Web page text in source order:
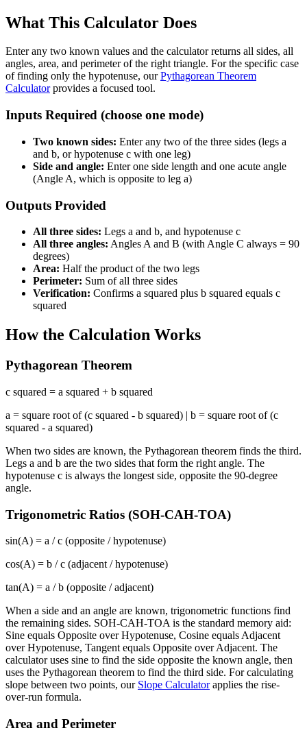
What This Calculator Does
Enter any two known values and the calculator returns all sides, all
angles, area, and perimeter of the right triangle. For the specific case
of finding only the hypotenuse, ourPythagorean Theorem
Calculatorprovides a focused tool.
Inputs Required (choose one mode)
Two known sides: Enter any two of the three sides (legs a
and b, or hypotenuse c with one leg)
Side and angle: Enter one side length and one acute angle
(Angle A, which is opposite to leg a)
Outputs Provided
All three sides: Legs a and b, and hypotenuse c
All three angles: Angles A and B (with Angle C always = 90
degrees)
Area: Half the product of the two legs
Perimeter: Sum of all three sides
Verification: Confirms a squared plus b squared equals c
squared
How the Calculation Works
Pythagorean Theorem
c squared = a squared + b squared
a = square root of (c squared - b squared) | b = square root of (c
squared - a squared)
When two sides are known, the Pythagorean theorem finds the third.
Legs a and b are the two sides that form the right angle. The
hypotenuse c is always the longest side, opposite the 90-degree
angle.
Trigonometric Ratios (SOH-CAH-TOA)
sin(A) = a / c (opposite / hypotenuse)
cos(A) = b / c (adjacent / hypotenuse)
tan(A) = a / b (opposite / adjacent)
When a side and an angle are known, trigonometric functions find
the remaining sides. SOH-CAH-TOA is the standard memory aid:
Sine equals Opposite over Hypotenuse, Cosine equals Adjacent
over Hypotenuse, Tangent equals Opposite over Adjacent. The
calculator uses sine to find the side opposite the known angle, then
uses the Pythagorean theorem to find the third side. For calculating
slope between two points, our Slope Calculatorapplies the rise-
over-run formula.
Area and Perimeter